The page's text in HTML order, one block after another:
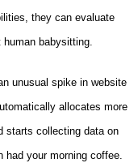
they can evaluate
babysitting.
unusual spike in website
allocates more
starts collecting data on
your morning coffee.